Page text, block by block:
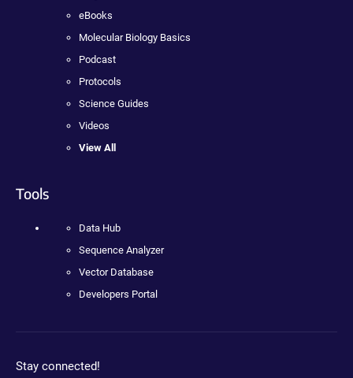
eBooks
Molecular Biology Basics
Podcast
Protocols
Science Guides
Videos
View All
Tools
Data Hub
Sequence Analyzer
Vector Database
Developers Portal
Stay connected!